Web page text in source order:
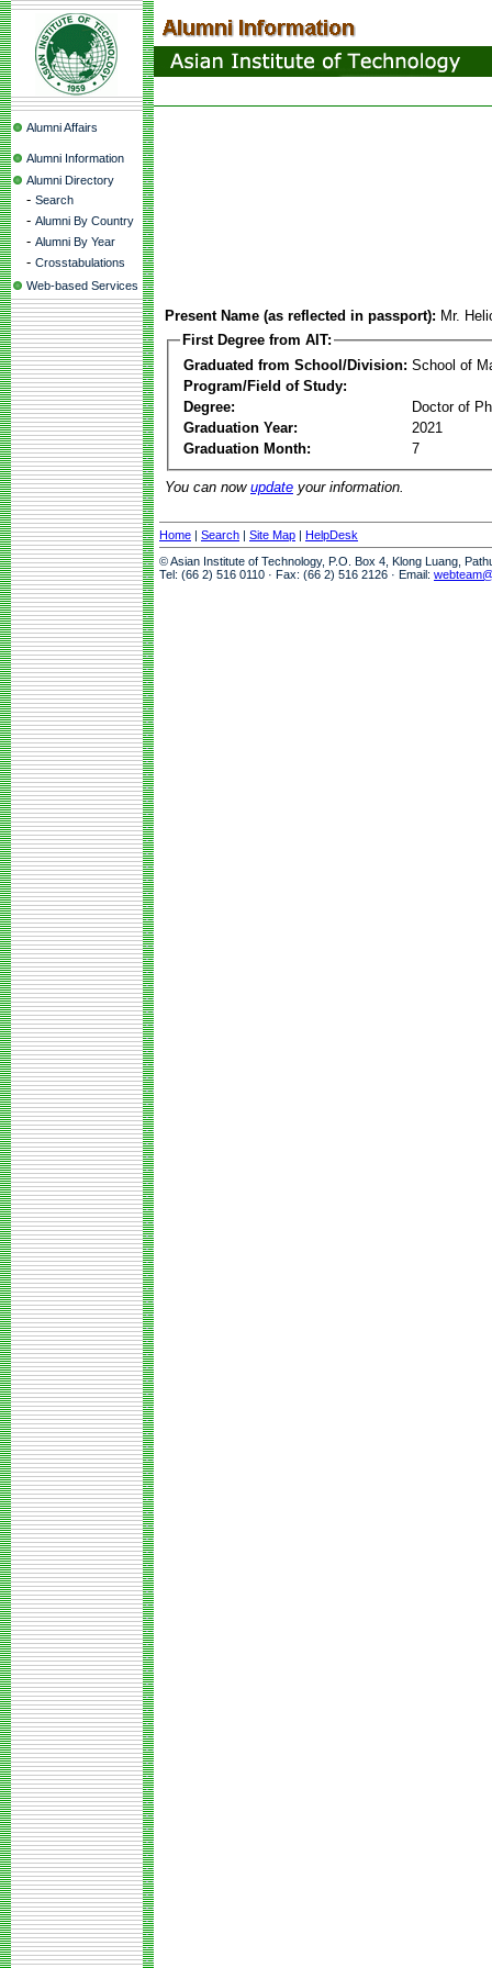
Alumni Affairs
Alumni Information
Alumni Directory
- Search
- Alumni By Country
- Alumni By Year
- Crosstabulations
Web-based Services
Present Name (as reflected in passport): Mr.
First Degree from AIT:
Graduated from School/Division: School of
Program/Field of Study:
Degree:
Doctor of
Graduation Year:
2021
Graduation Month:
7
You can now update your information.
Home | Search | Site Map | HelpDesk
© Asian Institute of Technology, P.O. Box 4, Klong Luang,
Tel: (66 2) 516 0110 · Fax: (66 2) 516 2126 · Email: